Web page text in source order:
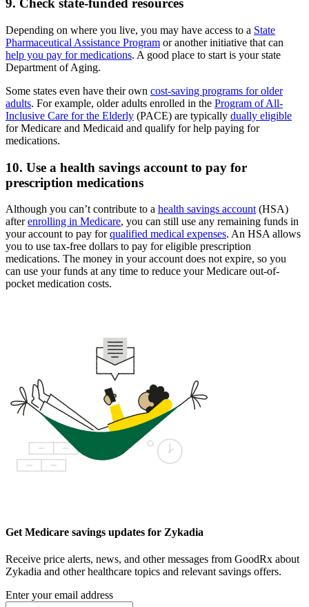
9. Check state-funded resources
Depending on where you live, you may have access to a State
Pharmaceutical Assistance Program or another initiative that can
help you pay for medications. A good place to start is your state
Department of Aging.
Some states even have their own cost-saving programs for older
adults. For example, older adults enrolled in the Program of All-
Inclusive Care for the Elderly (PACE) are typically dually eligible
for Medicare and Medicaid and qualify for help paying for
medications.
10. Use a health savings account to pay for
prescription medications
Although you can’t contribute to a health savings account(HSA)
afterenrolling in Medicare, you can still use any remaining funds in
your account to pay forqualified medical expenses. An HSA allows
you to use tax-free dollars to pay for eligible prescription
medications. The money in your account does not expire, so you
can use your funds at any time to reduce your Medicare out-of-
pocket medication costs.
Get Medicare savings updates for Zykadia
Receive price alerts, news, and other messages from GoodRx about
Zykadia and other healthcare topics and relevant savings offers.
Enter your email address